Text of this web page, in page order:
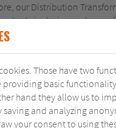
our Distribution
in design and
Those have two
providing basic
hand they allow us to
and analyzing
your consent to using